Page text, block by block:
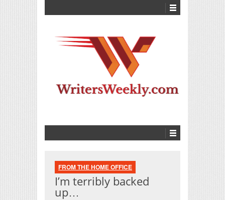
FROM THE HOME OFFICE
I’m terribly backed
up…